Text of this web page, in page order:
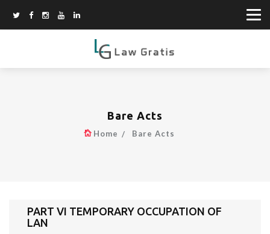
Bare Acts
Home Bare Acts
PART VI TEMPORARY OCCUPATION OF
LAN